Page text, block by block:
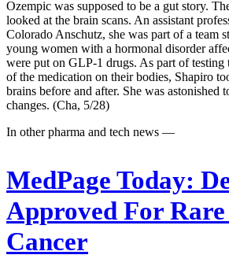
Ozempic was supposed to be a gut story.
looked at the brain scans. An assistant
Colorado Anschutz, she was part of a team
young women with a hormonal disorder
were put on GLP-1 drugs. As part of testing
of the medication on their bodies, Shapiro
brains before and after. She was astonished
changes. (Cha, 5/28)
In other pharma and tech news —
MedPage Today:
Approved For
Cancer